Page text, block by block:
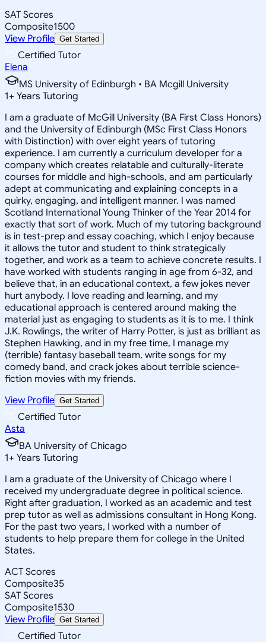
SAT Scores
Composite1500
View Profile Get Started
Certified Tutor
Elena
MS University of Edinburgh • BA Mcgill University
1+ Years Tutoring
I am a graduate of McGill University (BA First Class Honors)
and the University of Edinburgh (MSc First Class Honors
with Distinction) with over eight years of tutoring
experience. I am currently a curriculum developer for a
company which creates relatable and culturally-literate
courses for middle and high-schools, and am particularly
adept at communicating and explaining concepts in a
quirky, engaging, and intelligent manner. I was named
Scotland International Young Thinker of the Year 2014 for
exactly that sort of work. Much of my tutoring background
is in test-prep and essay coaching, which I enjoy because
it allows the tutor and student to think strategically
together, and work as a team to achieve concrete results. I
have worked with students ranging in age from 6-32, and
believe that, in an educational context, a few jokes never
hurt anybody. I love reading and learning, and my
educational approach is centered around making the
material just as engaging to students as it is to me. I think
J.K. Rowlings, the writer of Harry Potter, is just as brilliant as
Stephen Hawking, and in my free time, I manage my
(terrible) fantasy baseball team, write songs for my
comedy band, and crack jokes about terrible science-
fiction movies with my friends.
View Profile Get Started
Certified Tutor
Asta
BA University of Chicago
1+ Years Tutoring
I am a graduate of the University of Chicago where I
received my undergraduate degree in political science.
Right after graduation, I worked as an academic and test
prep tutor as well as admissions consultant in Hong Kong.
For the past two years, I worked with a number of
students to help prepare them for college in the United
States.
ACT Scores
Composite35
SAT Scores
Composite1530
View Profile Get Started
Certified Tutor